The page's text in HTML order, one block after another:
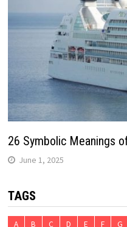
26 Symbolic Meanings
June 1, 2025
TAGS
A B C D E F G